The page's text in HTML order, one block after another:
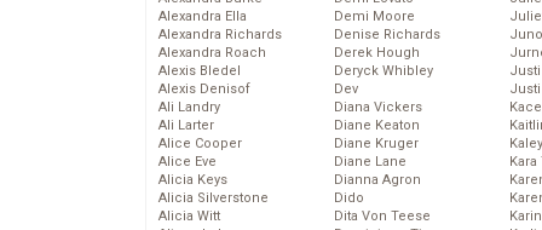
Alexandra Ella
Alexandra Richards
Alexandra Roach
Alexis Bledel
Alexis Denisof
Ali Landry
Ali Larter
Alice Cooper
Alice Eve
Alicia Keys
Alicia Silverstone
Alicia Witt
Demi Moore
Denise Richards
Derek Hough
Deryck Whibley
Dev
Diana Vickers
Diane Keaton
Diane Kruger
Diane Lane
Dianna Agron
Dido
Dita Von Teese